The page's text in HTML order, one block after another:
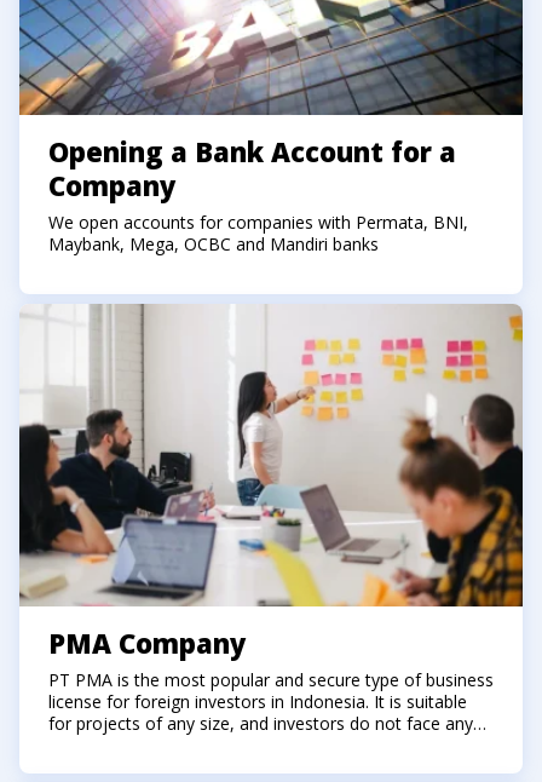
Opening a Bank Account for a
Company
We open accounts for companies with Permata, BNI,
Maybank, Mega, OCBC and Mandiri banks
PMA Company
PT PMA is the most popular and secure type of business
license for foreign investors in Indonesia. It is suitable
for projects of any size, and investors do not face any